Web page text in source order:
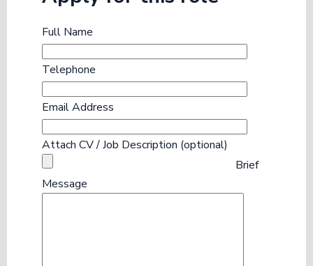
Full Name
Telephone
Email Address
Attach CV / Job Description (optional)
Brief
Message